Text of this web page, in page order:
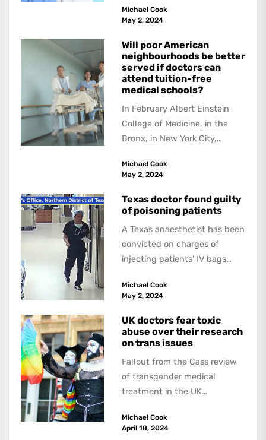
female patients benefitting
Michael Cook
May 2, 2024
Will poor American
neighbourhoods be better
served if doctors can
attend tuition-free
medical schools?
In February Albert Einstein
College of Medicine, in the
Bronx, in New York City,
donation --the...
Michael Cook
May 2, 2024
Texas doctor found guilty
of poisoning patients
A Texas anaesthetist has been
convicted on charges of
injecting patients' IV bags
led to the...
Michael Cook
May 2, 2024
UK doctors fear toxic
abuse over their research
on trans issues
Fallout from the Cass review
of transgender medical
treatment in the UK
interviewed doctors and
Michael Cook
April 18, 2024